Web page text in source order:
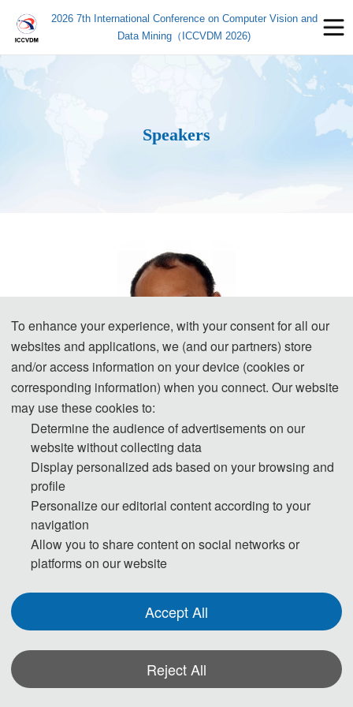
2026 7th International Conference on Computer Vision and
Data Mining（ICCVDM 2026)
Speakers
Prof. Keming Yu
Prof. Keming joined Brunel University London in 2005. Before that he held
posts at various institutions, including University of Plymouth, Lancaster
University and the Open University. Keming got his first degree in
PhD in Statistics from The Open University, Milton Keynes.
To enhance your experience, with your consent for all our
websites and applications, we (and our partners) store
and/or access information on your device (cookies or
corresponding information) when you connect. Our website
may use these cookies to:
Determine the audience of advertisements on our
website without collecting data
Display personalized ads based on your browsing and
profile
Personalize our editorial content according to your
navigation
Allow you to share content on social networks or
platforms on our website
Accept All
Reject All